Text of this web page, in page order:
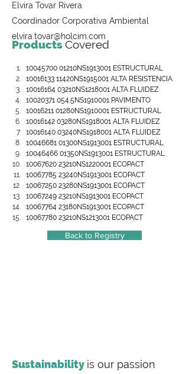
Elvira Tovar Rivera
Coordinador Corporativa Ambiental
elvira.tovar@holcim.com
ProductsCovered
10045700 01210NS1913001 ESTRUCTURAL
10016133 11420NS1915001 ALTA RESISTENCIA
10016164 03210NS1218001 ALTA FLUIDEZ
10020371 054.5NS1910001 PAVIMENTO
10016211 01280NS1910001 ESTRUCTURAL
10016142 03280NS1918001 ALTA FLUIDEZ
10016140 03240NS1918001 ALTA FLUIDEZ
10046681 01300NS1913001 ESTRUCTURAL
10046466 01350NS1913001 ESTRUCTURAL
10067620 23210NS1220001 ECOPACT
10067785 23240NS1913001 ECOPACT
10067250 23280NS1913001 ECOPACT
10067249 23210NS1913001 ECOPACT
10067764 23180NS1913001 ECOPACT
10067780 23210NS1213001 ECOPACT
Back to Registry
Sustainability is our passion